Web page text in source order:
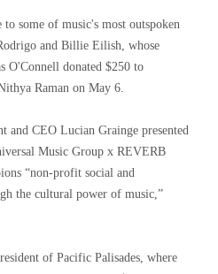
some of music's most outspoken
and Billie Eilish, whose
O'Connell donated $250 to
Raman on May 6.
and CEO Lucian Grainge presented
Music Group x REVERB
“non-profit social and
the cultural power of music,”
of Pacific Palisades, where